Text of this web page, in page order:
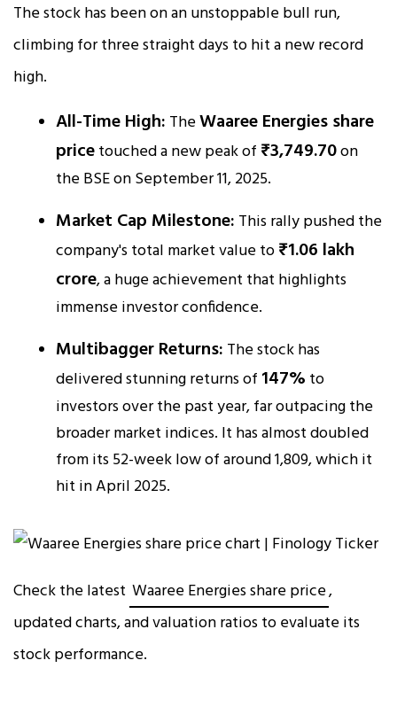
The stock has been on an unstoppable bull run,
climbing for three straight days to hit a new record
high.
All-Time High: TheWaaree Energies share
pricetouched a new peak of ₹3,749.70on
the BSE on September 11, 2025.
Market Cap Milestone: This rally pushed the
company's total market value to₹1.06 lakh
crore, a huge achievement that highlights
immense investor confidence.
Multibagger Returns: The stock has
delivered stunning returns of 147% to
investors over the past year, far outpacing the
broader market indices. It has almost doubled
from its 52-week low of around ₹1,809, which it
hit in April 2025.
Check the latest Waaree Energies share price,
updated charts, and valuation ratios to evaluate its
stock performance.